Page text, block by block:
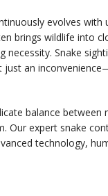
evolves
brings wildlife into
necessity. Snake
just an
balance
Our expert snake
technology,